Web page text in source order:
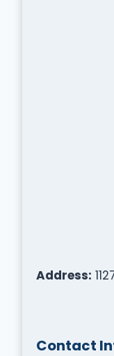
Address:
Contact